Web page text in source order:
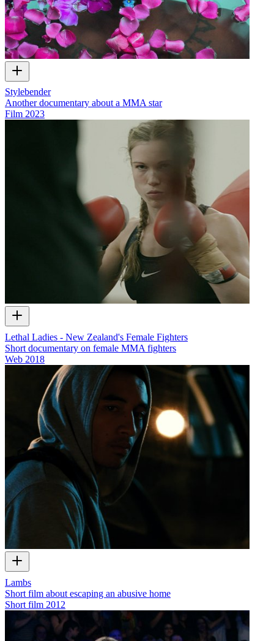
Stylebender
Another documentary about a MMA star
Film 2023
Lethal Ladies - New Zealand's Female Fighters
Short documentary on female MMA fighters
Web 2018
Lambs
Short film about escaping an abusive home
Short film 2012